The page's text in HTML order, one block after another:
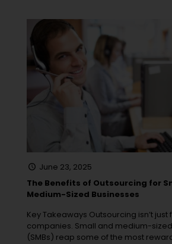
June 23, 2025
The Benefits of Outsourcing for
Medium-Sized Businesses
Key Takeaways Outsourcing isn’t just
companies. Small and medium-
(SMBs) reap some of the most